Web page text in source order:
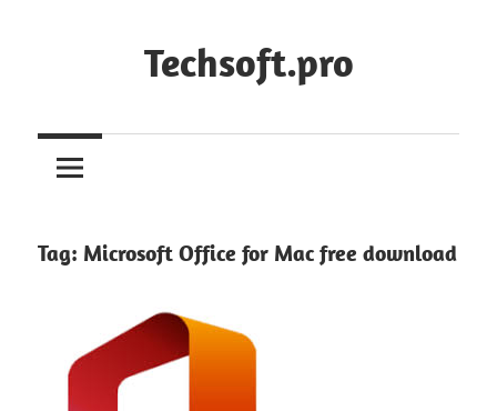
Techsoft.pro
Tag: Microsoft Office for Mac free download